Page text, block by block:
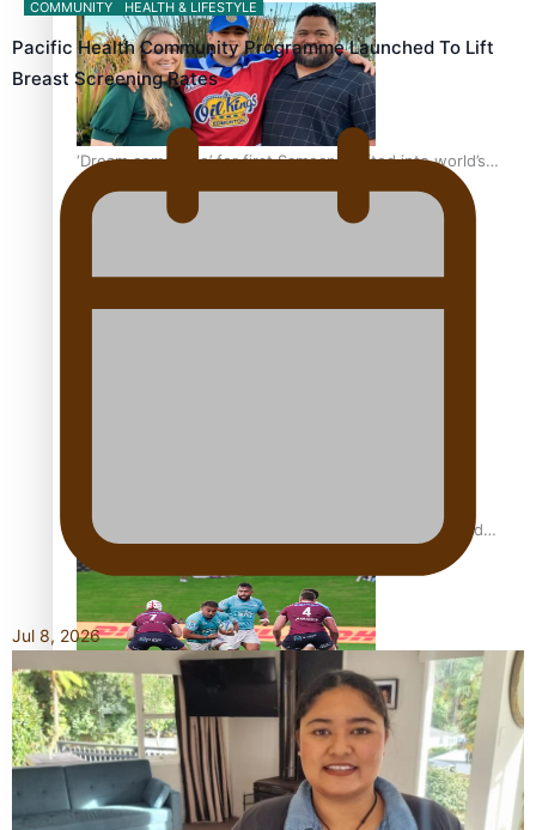
‘Dream come true’ for first Samoan drafted into world’s
best Ice Hockey league
Glasgow Commonwealth Games: Nauru claims second
bronze, adding to Pacific medal tally
Pasifika power added to 44-strong All Blacks squad to
South Africa
COMMUNITY HEALTH & LIFESTYLE
Pacific Health Community Programme Launched To Lift
Breast Screening Rates
Jul 8, 2026